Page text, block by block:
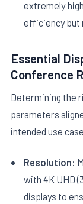
extremely
efficiency but
Essential
Conference
Determining the
parameters
intended use
Resolution:
with 4K UHD
displays to